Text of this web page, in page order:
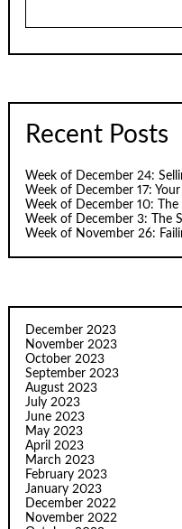
Recent Posts
Week of December 24:
Week of December 17:
Week of December 10:
Week of December 3: The
Week of November 26:
December 2023
November 2023
October 2023
September 2023
August 2023
July 2023
June 2023
May 2023
April 2023
March 2023
February 2023
January 2023
December 2022
November 2022